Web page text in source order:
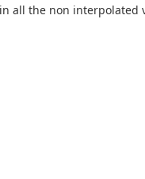
all the non